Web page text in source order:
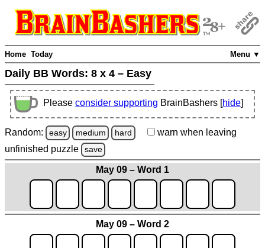
Menu ▼
Home Today
Daily BB Words: 8 x 4 – Easy
Please consider supporting BrainBashers [hide]
Random: easy medium hard warn when leaving
unfinished puzzle save
May 09 – Word 1
May 09 – Word 2